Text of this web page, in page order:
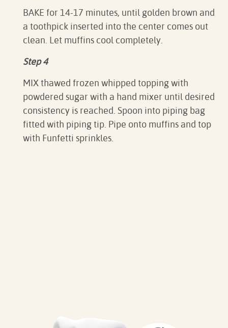
BAKE for 14-17 minutes, until golden brown and
a toothpick inserted into the center comes out
clean. Let muffins cool completely.
Step 4
MIX thawed frozen whipped topping with
powdered sugar with a hand mixer until desired
consistency is reached. Spoon into piping bag
fitted with piping tip. Pipe onto muffins and top
with Funfetti sprinkles.